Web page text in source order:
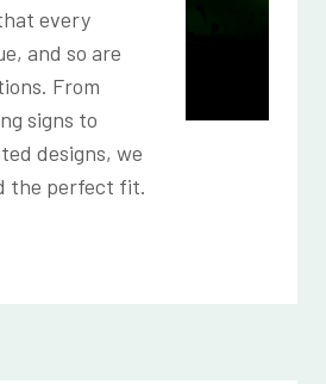
every
and so are
From
signs to
designs, we
the perfect fit.